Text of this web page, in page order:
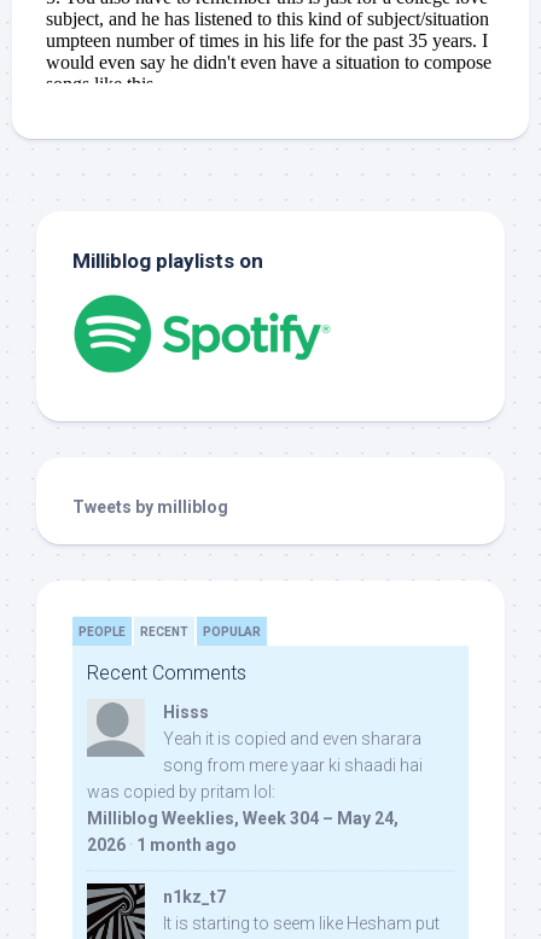
Milliblog playlists on
Tweets by milliblog
PEOPLE RECENT POPULAR
Recent Comments
Hisss
Yeah it is copied and even sharara
song from mere yaar ki shaadi hai
was copied by pritam lol:
Milliblog Weeklies, Week 304 – May 24,
2026 · 1 month ago
n1kz_t7
It is starting to seem like Hesham put